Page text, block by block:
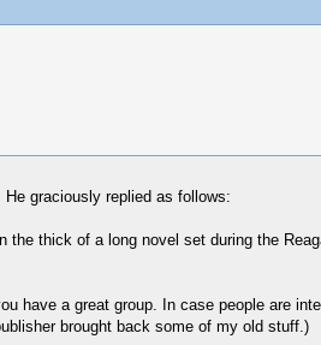
graciously replied as follows:
thick of a long novel set during the
have a great group. In case people are
brought back some of my old stuff.)